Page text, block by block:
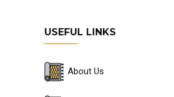
USEFUL LINKS
About Us